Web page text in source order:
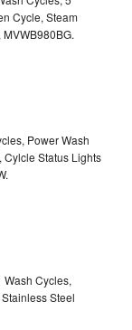
Cycle, Steam
Power Wash
Cylcle Status Lights
Wash Cycles,
Steel